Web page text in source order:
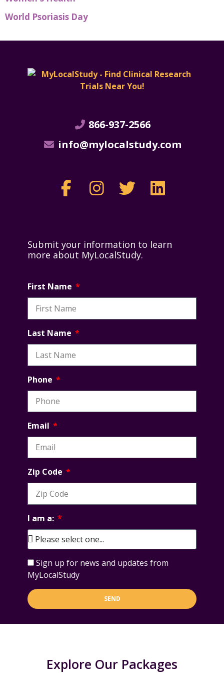
World Psoriasis Day
866-937-2566
info@mylocalstudy.com
Submit your information to learn
more about MyLocalStudy.
First Name
Last Name
Phone
Email
Zip Code
I am a:
Sign up for news and updates from
MyLocalStudy
SEND
Explore Our Packages